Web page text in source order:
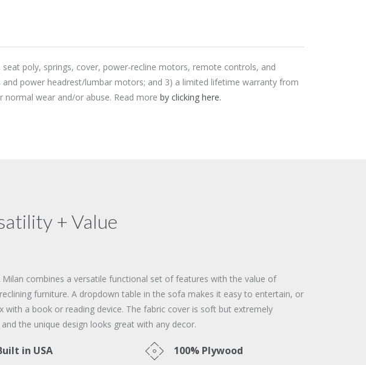
poly, springs, cover, power-recline motors, remote controls, and
power headrest/lumbar motors; and 3) a limited lifetime warranty from
wear and/or abuse. Read more by clicking here.
+ Value
Milan combines a versatile functional set of features with the value of
furniture. A dropdown table in the sofa makes it easy to entertain, or
with a book or reading device. The fabric cover is soft but extremely
and the unique design looks great with any decor.
in USA 100% Plywood